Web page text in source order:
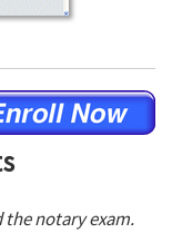
the notary exam.